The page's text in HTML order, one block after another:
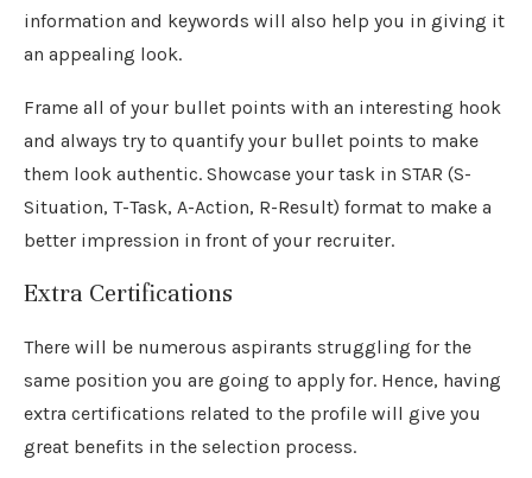
information and keywords will also help you in giving it
an appealing look.
Frame all of your bullet points with an interesting hook
and always try to quantify your bullet points to make
them look authentic. Showcase your task in STAR (S-
Situation, T-Task, A-Action, R-Result) format to make a
better impression in front of your recruiter.
Extra Certifications
There will be numerous aspirants struggling for the
same position you are going to apply for. Hence, having
extra certifications related to the profile will give you
great benefits in the selection process.